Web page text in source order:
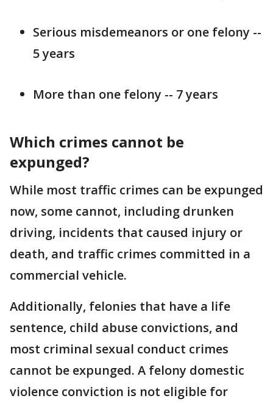
Serious misdemeanors or one felony --
5 years
More than one felony -- 7 years
Which crimes cannot be
expunged?
While most traffic crimes can be expunged
now, some cannot, including drunken
driving, incidents that caused injury or
death, and traffic crimes committed in a
commercial vehicle.
Additionally, felonies that have a life
sentence, child abuse convictions, and
most criminal sexual conduct crimes
cannot be expunged. A felony domestic
violence conviction is not eligible for